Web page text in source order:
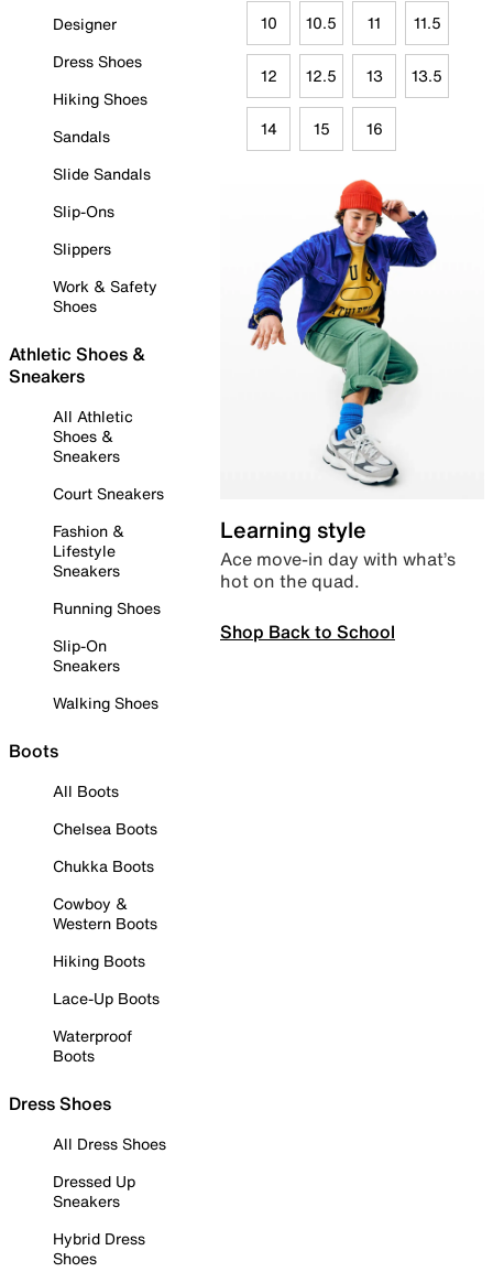
Designer
Dress Shoes
Hiking Shoes
Sandals
Slide Sandals
Slip-Ons
Slippers
Work & Safety
Shoes
Athletic Shoes &
Sneakers
All Athletic
Shoes &
Sneakers
Court Sneakers
Fashion &
Lifestyle
Sneakers
Running Shoes
Slip-On
Sneakers
Walking Shoes
Boots
All Boots
Chelsea Boots
Chukka Boots
Cowboy &
Western Boots
Hiking Boots
Lace-Up Boots
Waterproof
Boots
Dress Shoes
All Dress Shoes
Dressed Up
Sneakers
Hybrid Dress
Shoes
10 10.5 11 11.5
12 12.5 13 13.5
14 15 16
Learning style
Ace move-in day with what’s
hot on the quad.
Shop Back to School